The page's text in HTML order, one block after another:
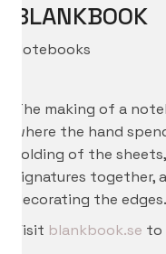
BLANKBOOK
Notebooks
The making of a
where the hand
folding of the
signatures together,
decorating the edges.
Visit blankbook.se to